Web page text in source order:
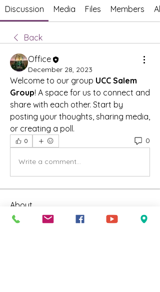
Discussion Media Files Members
Back
Office
December 28, 2023
Welcome to our group UCC Salem
Group! A space for us to connect and
share with each other. Start by
posting your thoughts, sharing media,
or creating a poll.
0 0
Write a comment...
About
Welcome to our group UCC Salem
Group ! A space for us to